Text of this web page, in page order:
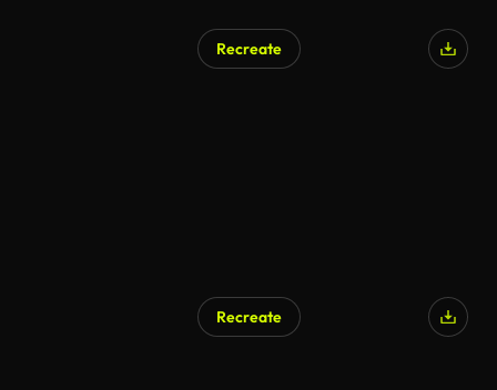
Recreate
Recreate